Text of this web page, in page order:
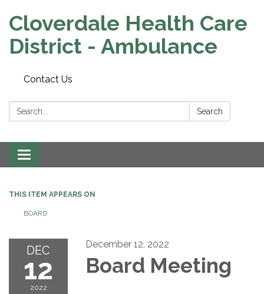
Cloverdale Health Care
District - Ambulance
Contact Us
Search: Search
Toggle navigation
THIS ITEM APPEARS ON
BOARD
DEC
12
2022
December 12, 2022
Board Meeting